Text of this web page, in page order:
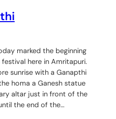
marked the beginning
here in Amritapuri.
sunrise with a Ganapthi
homa a Ganesh statue
altar just in front of the
the end of the…